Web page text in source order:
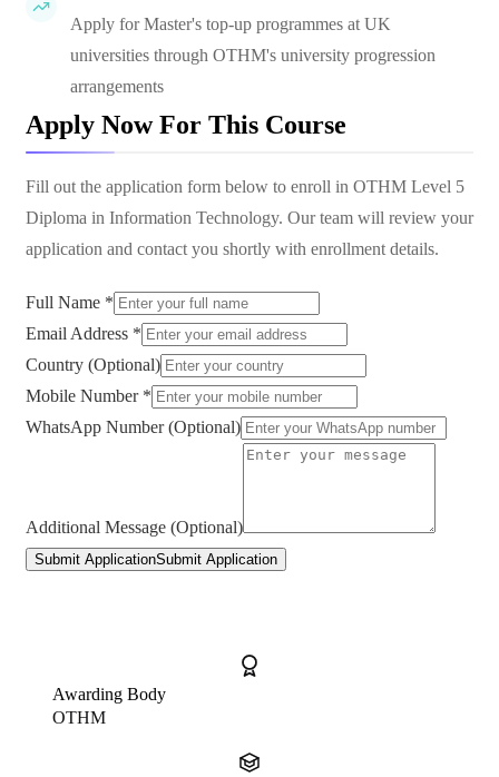
Apply for Master's top-up programmes at UK
universities through OTHM's university progression
arrangements
Apply Now For This Course
Fill out the application form below to enroll in OTHM Level 5
Diploma in Information Technology. Our team will review your
application and contact you shortly with enrollment details.
Full Name *
Email Address *
Country (Optional)
Mobile Number *
WhatsApp Number (Optional)
Additional Message (Optional)
Submit ApplicationSubmit Application
Awarding Body
OTHM